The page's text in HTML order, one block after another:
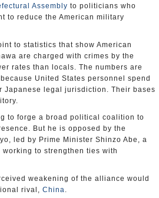
Assembly to politicians who
to reduce the American military
to statistics that show American
are charged with crimes by the
rates than locals. The numbers are
United States personnel spend
Japanese legal jurisdiction. Their bases
to forge a broad political coalition to
But he is opposed by the
led by Prime Minister Shinzo Abe, a
to strengthen ties with
weakening of the alliance would
rival, China.